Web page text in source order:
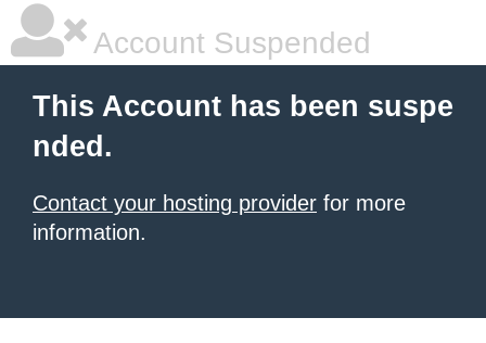
Account Suspended
This Account has been suspe
nded.
Contact your hosting provider for more
information.